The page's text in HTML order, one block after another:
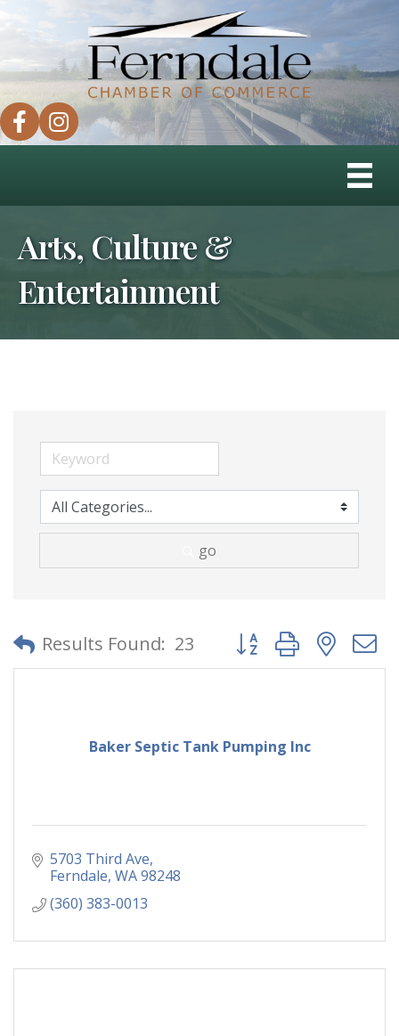
facebookinstagram
Arts, Culture &
Entertainment
go
Results Found: 23 Button group with
Baker Septic Tank Pumping Inc
5703 Third Ave
Ferndale WA98248
(360) 383-0013